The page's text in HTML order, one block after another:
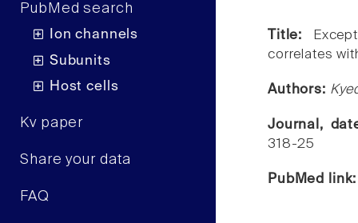
PubMed search
Ion channels
Subunits
Host cells
Kv paper
Share your data
FAQ
Title:
correlates
Authors:
Journal,
318-25
PubMed